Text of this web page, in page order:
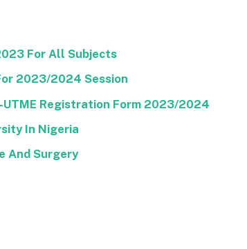
For All Subjects
2023/2024 Session
Registration Form 2023/2024
In Nigeria
And Surgery